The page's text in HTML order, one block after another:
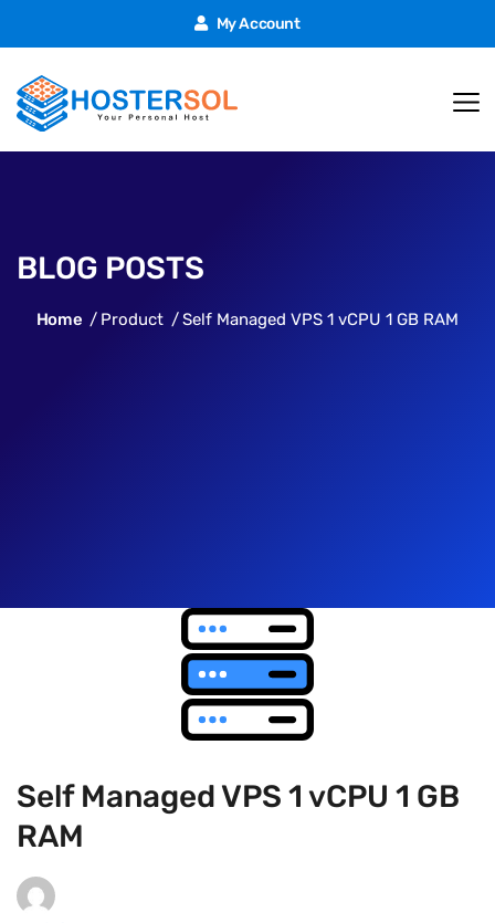
My Account
BLOG POSTS
Home Product Self Managed VPS 1 vCPU 1 GB RAM
Self Managed VPS 1 vCPU 1 GB
RAM